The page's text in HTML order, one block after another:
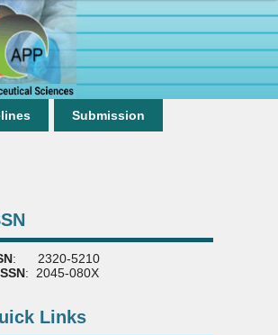
Submission
: 2320-5210
: 2045-080X
Links